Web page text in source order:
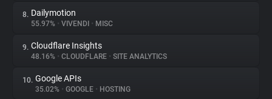
8. Dailymotion
55.97% • VIVENDI • MISC
9. Cloudflare Insights
48.16% • CLOUDFLARE • SITE ANALYTICS
10. Google APIs
35.02% • GOOGLE • HOSTING